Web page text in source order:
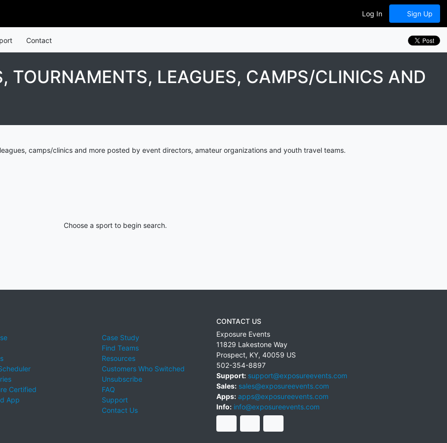
Log In Sign Up
Contact
TOURNAMENTS, LEAGUES, CAMPS/CLINICS AND
camps/clinics and more posted by event directors, amateur organizations and youth travel teams.
Choose a sport to begin search.
Certified
App
Case Study
Find Teams
Resources
Customers Who Switched
Unsubscribe
FAQ
Support
Contact Us
CONTACT US
Exposure Events
11829 Lakestone Way
Prospect, KY, 40059 US
502-354-8897
Support: support@exposureevents.com
Sales: sales@exposureevents.com
Apps: apps@exposureevents.com
Info: info@exposureevents.com